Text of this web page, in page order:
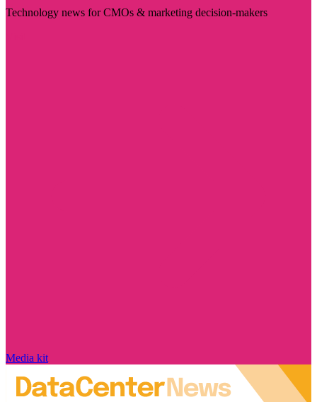
Technology news for CMOs & marketing decision-makers
Media kit